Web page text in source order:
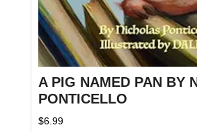
A PIG NAMED PAN BY
PONTICELLO
$6.99